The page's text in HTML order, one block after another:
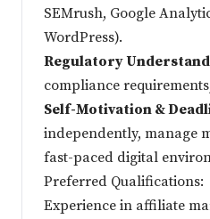
SEMrush, Google
WordPress).
Regulatory
compliance
Self-Motivation &
independently, manage
fast-paced digital
Preferred Qualifications:
Experience in affiliate